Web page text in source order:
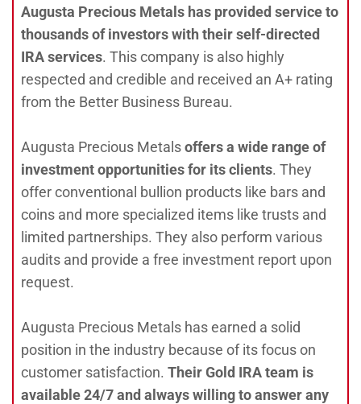
Augusta Precious Metals has provided service to
thousands of investors with their self-directed
IRA services. This company is also highly
respected and credible and received an A+ rating
from the Better Business Bureau.
Augusta Precious Metalsoffers a wide range of
investment opportunities for its clients. They
offer conventional bullion products like bars and
coins and more specialized items like trusts and
limited partnerships. They also perform various
audits and provide a free investment report upon
request.
Augusta Precious Metals has earned a solid
position in the industry because of its focus on
customer satisfaction. Their Gold IRA team is
available 24/7 and always willing to answer any